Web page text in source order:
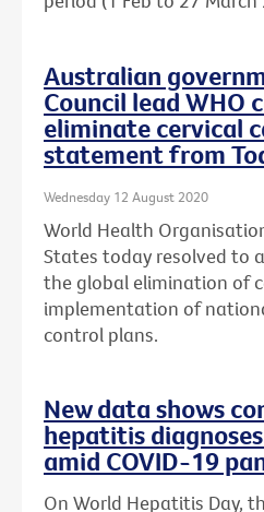
Australian
Council lead
eliminate cervical
statement from
Wednesday 12 August 2020
World Health
States today resolved to
the global elimination of
implementation of
control plans.
New data shows
hepatitis
amid COVID-19
On World Hepatitis Day,